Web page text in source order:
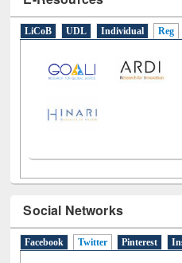
E-Resources
Social Networks